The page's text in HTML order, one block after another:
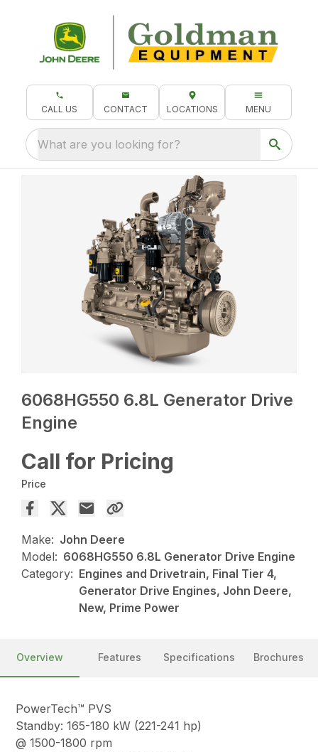
CALL US CONTACT LOCATIONS MENU
What are you looking for?
6068HG550 6.8L Generator Drive
Engine
Call for Pricing
Price
Make: John Deere
Model: 6068HG550 6.8L Generator Drive Engine
Category: Engines and Drivetrain, Final Tier 4,
Generator Drive Engines, John Deere,
New, Prime Power
Overview Features Specifications Brochures
PowerTech™ PVS
Standby: 165-180 kW (221-241 hp)
@ 1500-1800 rpm